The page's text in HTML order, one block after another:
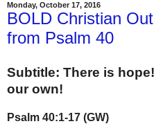
Monday, October 17, 2016
BOLD Christian
from Psalm 40
Subtitle: There is
our own!
Psalm 40:1-17 (GW)